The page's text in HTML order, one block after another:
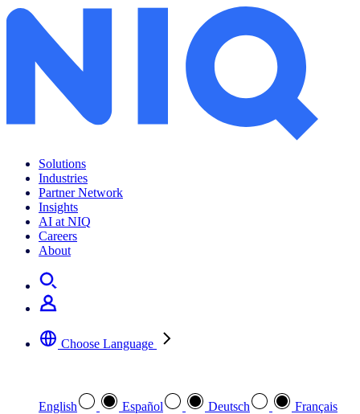
Solutions
Industries
Partner Network
Insights
AI at NIQ
Careers
About
Choose Language
English Español Deutsch
Français